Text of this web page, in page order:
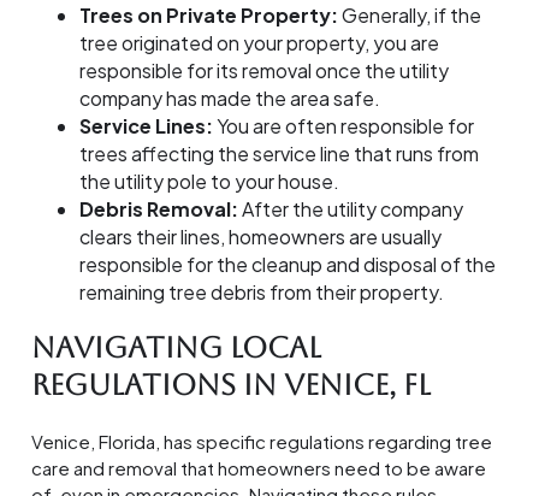
Trees on Private Property:Generally, if the
tree originated on your property, you are
responsible for its removal once the utility
company has made the area safe.
Service Lines:You are often responsible for
trees affecting the service line that runs from
the utility pole to your house.
Debris Removal:After the utility company
clears their lines, homeowners are usually
responsible for the cleanup and disposal of the
remaining tree debris from their property.
Navigating Local
Regulations in Venice, FL
Venice, Florida, has specific regulations regarding tree
care and removal that homeowners need to be aware